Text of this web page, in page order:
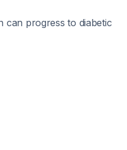
can progress to diabetic